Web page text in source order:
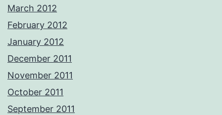
March 2012
February 2012
January 2012
December 2011
November 2011
October 2011
September 2011